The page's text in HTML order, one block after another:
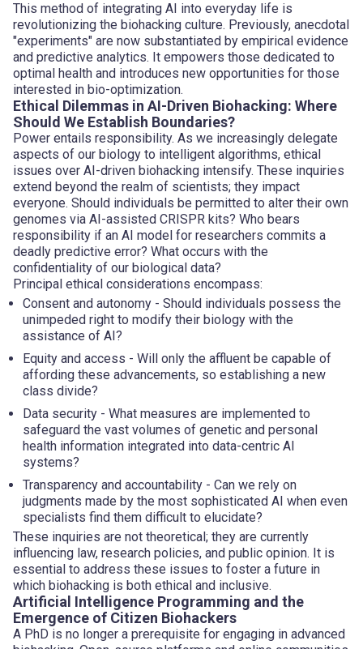
This method of integrating AI into everyday life is
revolutionizing the biohacking culture. Previously, anecdotal
"experiments" are now substantiated by empirical evidence
and predictive analytics. It empowers those dedicated to
optimal health and introduces new opportunities for those
interested in bio-optimization.
Ethical Dilemmas in AI-Driven Biohacking: Where
Should We Establish Boundaries?
Power entails responsibility. As we increasingly delegate
aspects of our biology to intelligent algorithms, ethical
issues over AI-driven biohacking intensify. These inquiries
extend beyond the realm of scientists; they impact
everyone. Should individuals be permitted to alter their own
genomes via AI-assisted CRISPR kits? Who bears
responsibility if an AI model for researchers commits a
deadly predictive error? What occurs with the
confidentiality of our biological data?
Principal ethical considerations encompass:
Consent and autonomy - Should individuals possess the
unimpeded right to modify their biology with the
assistance of AI?
Equity and access - Will only the affluent be capable of
affording these advancements, so establishing a new
class divide?
Data security - What measures are implemented to
safeguard the vast volumes of genetic and personal
health information integrated into data-centric AI
systems?
Transparency and accountability - Can we rely on
judgments made by the most sophisticated AI when even
specialists find them difficult to elucidate?
These inquiries are not theoretical; they are currently
influencing law, research policies, and public opinion. It is
essential to address these issues to foster a future in
which biohacking is both ethical and inclusive.
Artificial Intelligence Programming and the
Emergence of Citizen Biohackers
A PhD is no longer a prerequisite for engaging in advanced